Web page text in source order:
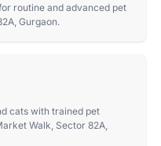
routine and advanced pet
Gurgaon.
cats with trained pet
Walk, Sector 82A,